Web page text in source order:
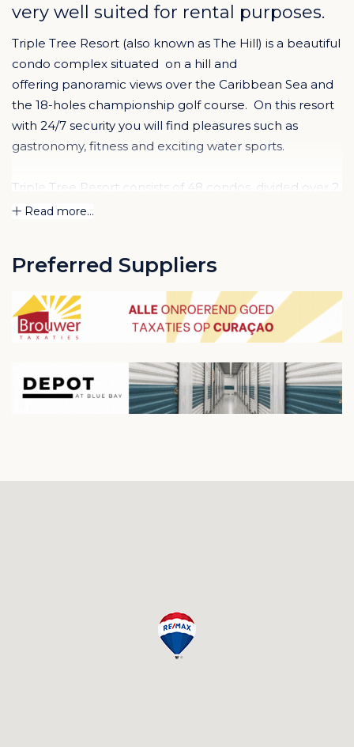
very well suited for rental purposes.
Triple Tree Resort (also known as The Hill) is a beautiful
condo complex situated on a hill and
offering panoramic views over the Caribbean Sea and
the 18-holes championship golf course. On this resort
with 24/7 security you will find pleasures such as
gastronomy, fitness and exciting water sports.
Triple Tree Resort consists of 48 condos, divided over 2
buildings: The Golfbuilding & the Poolbuilding.
balcony with great views.
Condos in the Golf Building.This property is located
right next to the golf course and condos have
and up). This building offers tranquility, lots of privacy
and a nice quiet surrounding.
Condos in the Pool Building: The pool of Triple Tree
As an owner you have the option to use the condo as a
permanent residence, for long term rentals or you can
Read more...
Preferred Suppliers